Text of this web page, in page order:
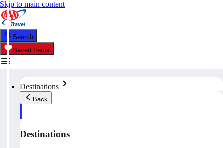
Skip to main content
Search
Saved Items
Destinations
Back
Destinations